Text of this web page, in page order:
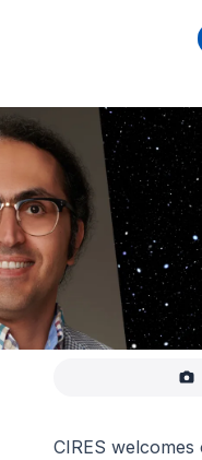
Portrait of
CIRES